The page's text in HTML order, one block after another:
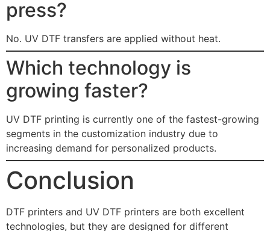
press?
No. UV DTF transfers are applied without heat.
Which technology is
growing faster?
UV DTF printing is currently one of the fastest-growing
segments in the customization industry due to
increasing demand for personalized products.
Conclusion
DTF printers and UV DTF printers are both excellent
technologies, but they are designed for different